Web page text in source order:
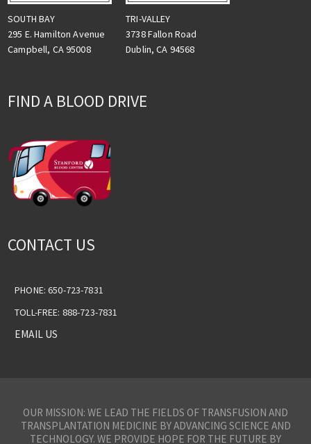
SOUTH BAY
295 E. Hamilton Avenue
Campbell, CA 95008
TRI-VALLEY
3738 Fallon Road
Dublin, CA 94568
FIND A BLOOD DRIVE
CONTACT US
PHONE: 650-723-7831
TOLL-FREE: 888-723-7831
EMAIL US
OUR MISSION: WE LEAD THE FIELDS OF TRANSFUSION AND
TRANSPLANTATION MEDICINE BY ADVANCING SCIENCE AND
TECHNOLOGY. WE PROVIDE HOPE FOR THE FUTURE BY